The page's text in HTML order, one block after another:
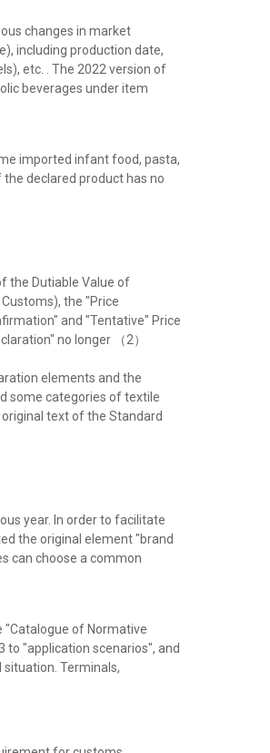
changes in market
including production date,
etc. . The 2022 version of
beverages under item
imported infant food, pasta,
declared product has no
the Dutiable Value of
the "Price
and "Tentative" Price
no longer （2）
elements and the
some categories of textile
text of the Standard
year. In order to facilitate
the original element "brand
can choose a common
"Catalogue of Normative
"application scenarios", and
Terminals,